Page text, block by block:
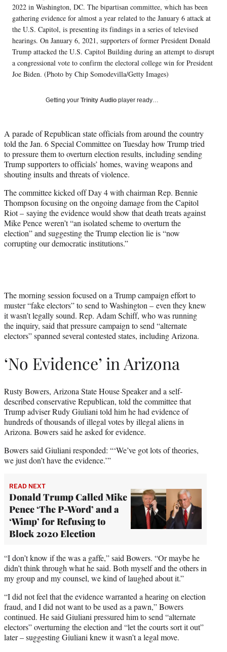
r
)
2022 in Washington, DC. The bipartisan committee, which has been
gathering evidence for almost a year related to the January 6 attack at
the U.S. Capitol, is presenting its findings in a series of televised
hearings. On January 6, 2021, supporters of former President Donald
Trump attacked the U.S. Capitol Building during an attempt to disrupt
a congressional vote to confirm the electoral college win for President
Joe Biden. (Photo by Chip Somodevilla/Getty Images)
Getting your Trinity Audio player ready…
A parade of Republican state officials from around the country
told the Jan. 6 Special Committee on Tuesday how Trump tried
to pressure them to overturn election results, including sending
Trump supporters to officials’ homes, waving weapons and
shouting insults and threats of violence.
The committee kicked off Day 4 with chairman Rep. Bennie
Thompson focusing on the ongoing damage from the Capitol
Riot – saying the evidence would show that death treats against
Mike Pence weren’t “an isolated scheme to overturn the
election” and suggesting the Trump election lie is “now
corrupting our democratic institutions.”
The morning session focused on a Trump campaign effort to
muster “fake electors” to send to Washington – even they knew
it wasn’t legally sound. Rep. Adam Schiff, who was running
the inquiry, said that pressure campaign to send “alternate
electors” spanned several contested states, including Arizona.
‘No Evidence’ in Arizona
Rusty Bowers, Arizona State House Speaker and a self-
described conservative Republican, told the committee that
Trump adviser Rudy Giuliani told him he had evidence of
hundreds of thousands of illegal votes by illegal aliens in
Arizona. Bowers said he asked for evidence.
Bowers said Giuliani responded: “‘We’ve got lots of theories,
we just don’t have the evidence.’”
READ NEXT
Donald Trump Called Mike
Pence ‘The P-Word’ and a
‘Wimp’ for Refusing to
Block 2020 Election
“I don’t know if the was a gaffe,” said Bowers. “Or maybe he
didn’t think through what he said. Both myself and the others in
my group and my counsel, we kind of laughed about it.”
“I did not feel that the evidence warranted a hearing on election
fraud, and I did not want to be used as a pawn,” Bowers
continued. He said Giuliani pressured him to send “alternate
electors” overturning the election and “let the courts sort it out”
later – suggesting Giuliani knew it wasn’t a legal move.